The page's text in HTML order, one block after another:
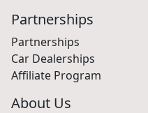
Partnerships
Partnerships
Car Dealerships
Affiliate Program
About Us